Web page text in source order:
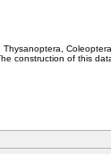
construction of this